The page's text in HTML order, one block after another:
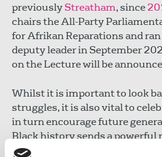
previouslyStreatham, since
chairs the All-Party
for Afrikan Reparations and ran
deputy leader in September
on the Lecture will be
Whilst it is important to look
struggles, it is also vital to
in turn encourage future
Black history sends a powerful
importance of diversity in all